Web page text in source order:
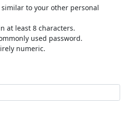
similar to your other personal
at least 8 characters.
used password.
numeric.